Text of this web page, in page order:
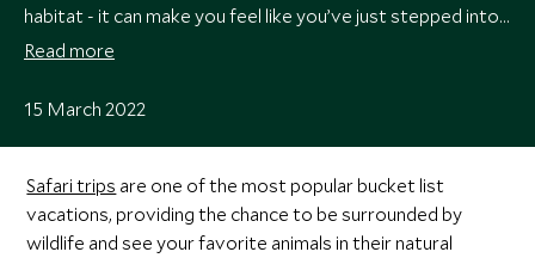
habitat - it can make you feel like you’ve just stepped into
the world of The Lion King. A safari vacation can also be a
with something for everyone to enjoy.
Read more
15 March 2022
Safari trips are one of the most popular bucket list
vacations, providing the chance to be surrounded by
wildlife and see your favorite animals in their natural